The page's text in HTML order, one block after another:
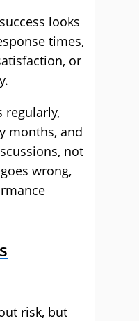
looks
times,
or
regularly,
months, and
not
wrong,
risk, but